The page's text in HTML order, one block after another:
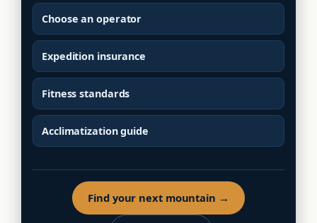
Choose an operator
Expedition insurance
Fitness standards
Acclimatization guide
Find your next mountain →